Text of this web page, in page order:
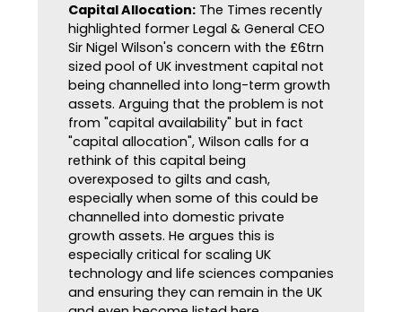
Capital Allocation: The Times recently
highlighted former Legal & General CEO
Sir Nigel Wilson's concern with the £6trn
sized pool of UK investment capital not
being channelled into long-term growth
assets. Arguing that the problem is not
from "capital availability" but in fact
"capital allocation", Wilson calls for a
rethink of this capital being
overexposed to gilts and cash,
especially when some of this could be
channelled into domestic private
growth assets. He argues this is
especially critical for scaling UK
technology and life sciences companies
and ensuring they can remain in the UK